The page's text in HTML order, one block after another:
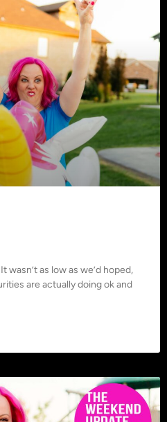
wasn’t as low as we’d hoped,
are actually doing ok and